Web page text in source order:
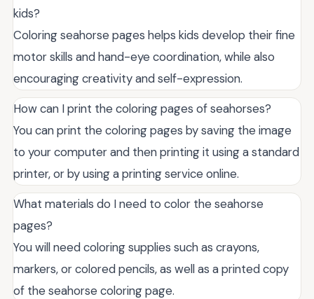
kids?
Coloring seahorse pages helps kids develop their fine
motor skills and hand-eye coordination, while also
encouraging creativity and self-expression.
How can I print the coloring pages of seahorses?
You can print the coloring pages by saving the image
to your computer and then printing it using a standard
printer, or by using a printing service online.
What materials do I need to color the seahorse
pages?
You will need coloring supplies such as crayons,
markers, or colored pencils, as well as a printed copy
of the seahorse coloring page.